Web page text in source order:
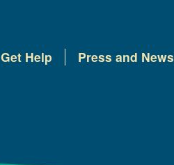
Get Help Press and News